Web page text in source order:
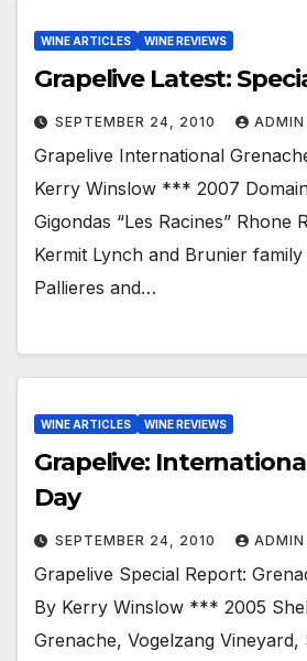
WINE ARTICLES WINE REVIEWS
Grapelive Latest:
SEPTEMBER 24, 2010 ADMIN
Grapelive International
Kerry Winslow *** 2007
Gigondas “Les Racines” Rhone
Kermit Lynch and Brunier
Pallieres and…
WINE ARTICLES WINE REVIEWS
Grapelive:
Day
SEPTEMBER 24, 2010 ADMIN
Grapelive Special Report:
By Kerry Winslow *** 2005
Grenache, Vogelzang Vineyard,